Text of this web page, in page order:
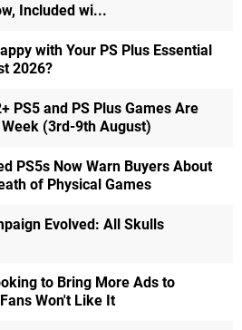
Included wi...
with Your PS Plus Essential
2026?
PS5 and PS Plus Games Are
(3rd-9th August)
PS5s Now Warn Buyers About
of Physical Games
Evolved: All Skulls
to Bring More Ads to
Won't Like It